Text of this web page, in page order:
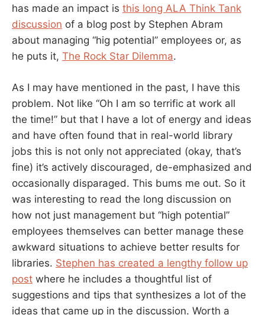
has made an impact is this long ALA Think Tank
discussion of a blog post by Stephen Abram
about managing “hig potential” employees or, as
he puts it, The Rock Star Dilemma.
As I may have mentioned in the past, I have this
problem. Not like “Oh I am so terrific at work all
the time!” but that I have a lot of energy and ideas
and have often found that in real-world library
jobs this is not only not appreciated (okay, that’s
fine) it’s actively discouraged, de-emphasized and
occasionally disparaged. This bums me out. So it
was interesting to read the long discussion on
how not just management but “high potential”
employees themselves can better manage these
awkward situations to achieve better results for
libraries. Stephen has created a lengthy follow up
post where he includes a thoughtful list of
suggestions and tips that synthesizes a lot of the
ideas that came up in the discussion. Worth a